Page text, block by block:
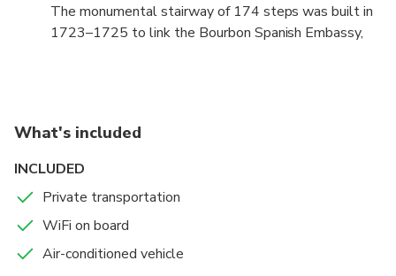
The monumental stairway of 174 steps was built in
1723–1725 to link the Bourbon Spanish Embassy,
What's included
INCLUDED
Private transportation
WiFi on board
Air-conditioned vehicle